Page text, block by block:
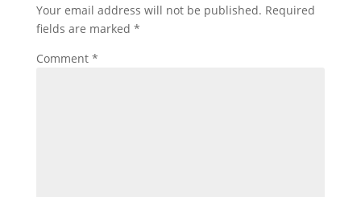
Your email address will not be published. Required
fields are marked *
Comment *